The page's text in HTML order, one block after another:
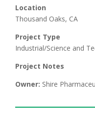
Location
Thousand Oaks, CA
Project Type
Industrial/Science and
Project Notes
Owner: Shire